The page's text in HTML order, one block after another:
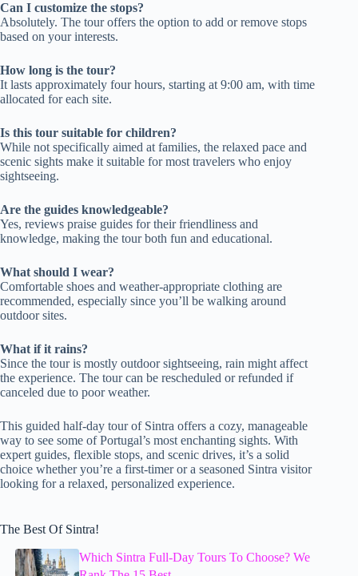
Can I customize the stops?
Absolutely. The tour offers the option to add or remove stops
based on your interests.
How long is the tour?
It lasts approximately four hours, starting at 9:00 am, with time
allocated for each site.
Is this tour suitable for children?
While not specifically aimed at families, the relaxed pace and
scenic sights make it suitable for most travelers who enjoy
sightseeing.
Are the guides knowledgeable?
Yes, reviews praise guides for their friendliness and
knowledge, making the tour both fun and educational.
What should I wear?
Comfortable shoes and weather-appropriate clothing are
recommended, especially since you’ll be walking around
outdoor sites.
What if it rains?
Since the tour is mostly outdoor sightseeing, rain might affect
the experience. The tour can be rescheduled or refunded if
canceled due to poor weather.
This guided half-day tour of Sintra offers a cozy, manageable
way to see some of Portugal’s most enchanting sights. With
expert guides, flexible stops, and scenic drives, it’s a solid
choice whether you’re a first-timer or a seasoned Sintra visitor
looking for a relaxed, personalized experience.
The Best Of Sintra!
Which Sintra Full-Day Tours To Choose? We